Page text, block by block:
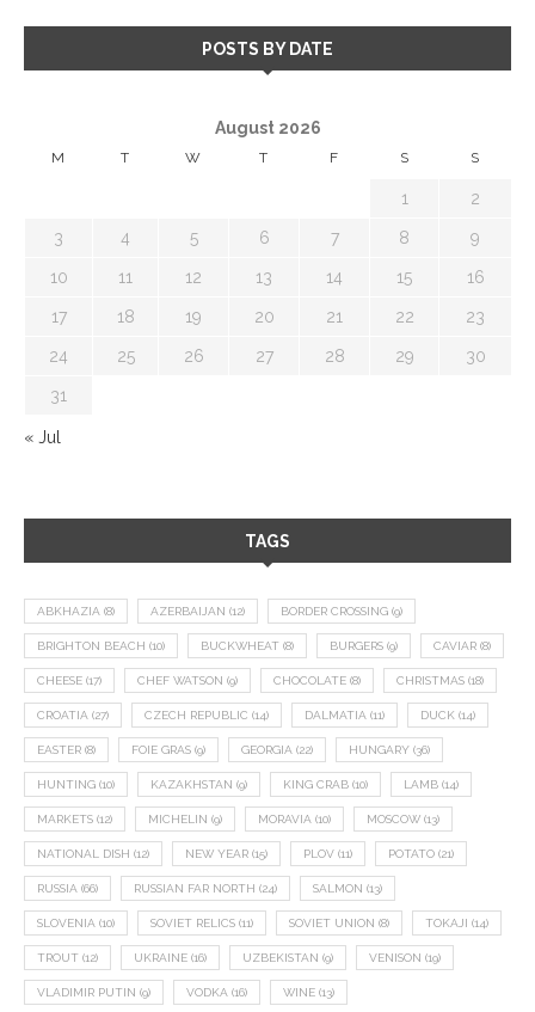
POSTS BY DATE
August 2026
M T W T F S S
1 2
3 4 5 6 7 8 9
10 11 12 13 14 15 16
17 18 19 20 21 22 23
24 25 26 27 28 29 30
31
« Jul
TAGS
ABKHAZIA (8) AZERBAIJAN (12) BORDER CROSSING (9)
BRIGHTON BEACH (10) BUCKWHEAT (8) BURGERS (9) CAVIAR (8)
CHEESE (17) CHEF WATSON (9) CHOCOLATE (8) CHRISTMAS (18)
CROATIA (27) CZECH REPUBLIC (14) DALMATIA (11) DUCK (14)
EASTER (8) FOIE GRAS (9) GEORGIA (22) HUNGARY (36)
HUNTING (10) KAZAKHSTAN (9) KING CRAB (10) LAMB (14)
MARKETS (12) MICHELIN (9) MORAVIA (10) MOSCOW (13)
NATIONAL DISH (12) NEW YEAR (15) PLOV (11) POTATO (21)
RUSSIA (66) RUSSIAN FAR NORTH (24) SALMON (13)
SLOVENIA (10) SOVIET RELICS (11) SOVIET UNION (8) TOKAJI (14)
TROUT (12) UKRAINE (16) UZBEKISTAN (9) VENISON (19)
VLADIMIR PUTIN (9) VODKA (16) WINE (13)